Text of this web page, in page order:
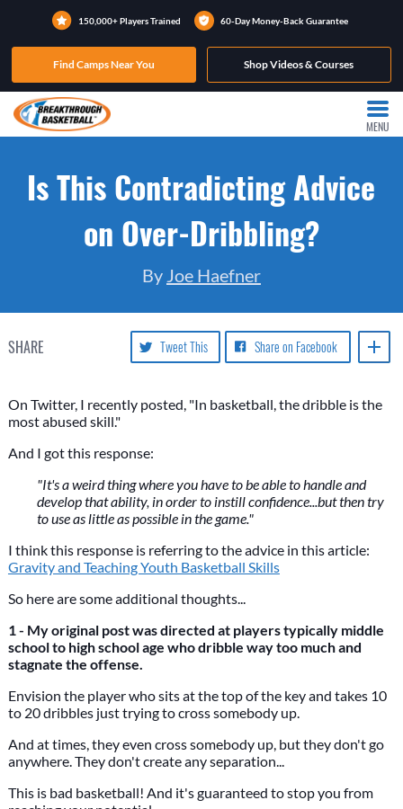
150,000+ Players Trained 60-Day Money-Back Guarantee
Find Camps Near You Shop Videos & Courses
MENU
Is This Contradicting Advice
on Over-Dribbling?
By Joe Haefner
SHARE Share on Facebook
Tweet This
On Twitter, I recently posted, "In basketball, the dribble is the
most abused skill."
And I got this response:
"It's a weird thing where you have to be able to handle and
develop that ability, in order to instill confidence...but then try
to use as little as possible in the game."
I think this response is referring to the advice in this article:
Gravity and Teaching Youth Basketball Skills
So here are some additional thoughts...
1 - My original post was directed at players typically middle
school to high school age who dribble way too much and
stagnate the offense.
Envision the player who sits at the top of the key and takes 10
to 20 dribbles just trying to cross somebody up.
And at times, they even cross somebody up, but they don't go
anywhere. They don't create any separation...
This is bad basketball! And it's guaranteed to stop you from